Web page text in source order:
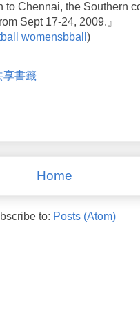
to Chennai, the Southern
Sept 17-24, 2009.』
womensbball )
享書籤
Home
to: Posts (Atom)